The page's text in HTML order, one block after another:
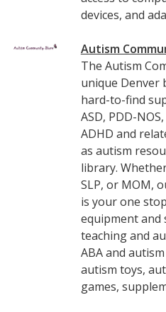
devices, and
Autism
The Autism
unique Denver
hard-to-find
ASD, PDD-
ADHD and
as autism
library.
SLP, or MOM,
is your one
equipment
teaching and
ABA and
autism toys,
games,